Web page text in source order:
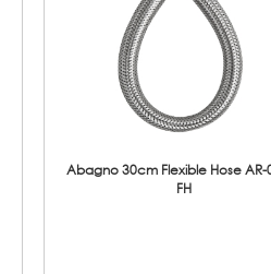
Abagno 30cm Flexible Hose AR-
FH